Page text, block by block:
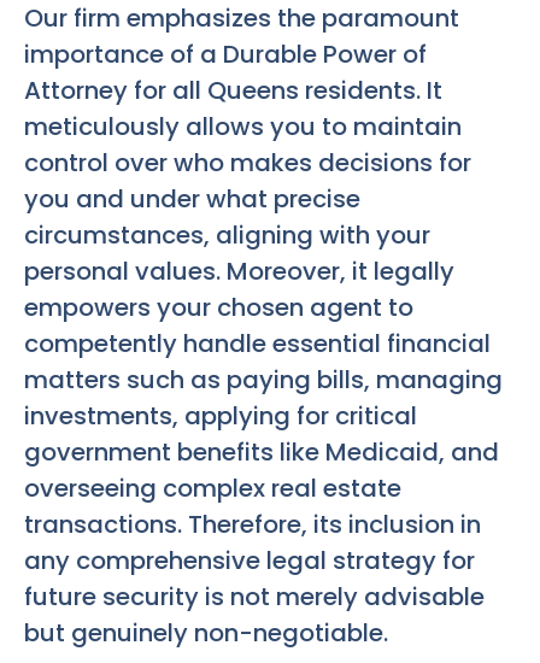
Our firm emphasizes the paramount
importance of a Durable Power of
Attorney for all Queens residents. It
meticulously allows you to maintain
control over who makes decisions for
you and under what precise
circumstances, aligning with your
personal values. Moreover, it legally
empowers your chosen agent to
competently handle essential financial
matters such as paying bills, managing
investments, applying for critical
government benefits like Medicaid, and
overseeing complex real estate
transactions. Therefore, its inclusion in
any comprehensive legal strategy for
future security is not merely advisable
but genuinely non-negotiable.